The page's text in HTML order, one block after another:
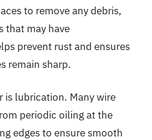
to remove any debris,
that may have
prevent rust and ensures
remain sharp.
lubrication. Many wire
periodic oiling at the
edges to ensure smooth